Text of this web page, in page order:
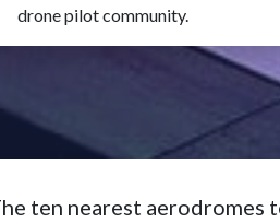
drone pilot community.
ten nearest aerodromes